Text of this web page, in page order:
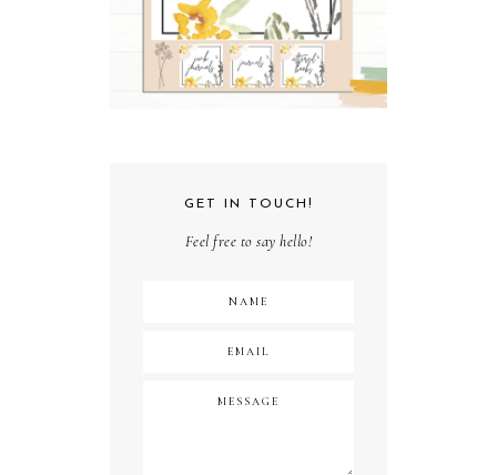
GET IN TOUCH!
Feel free to say hello!